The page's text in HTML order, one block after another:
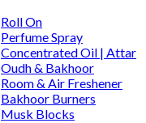
Roll On
Perfume Spray
Concentrated Oil | Attar
Oudh & Bakhoor
Room & Air Freshener
Bakhoor Burners
Musk Blocks